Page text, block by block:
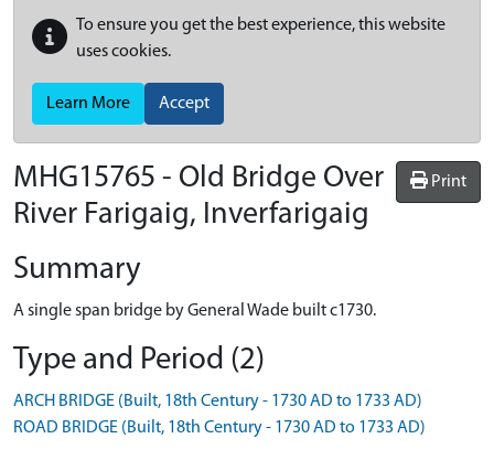
To ensure you get the best experience, this website
uses cookies.
Learn More Accept
Print
MHG15765 - Old Bridge Over
River Farigaig, Inverfarigaig
Summary
A single span bridge by General Wade built c1730.
Type and Period (2)
ARCH BRIDGE (Built, 18th Century - 1730 AD to 1733 AD)
ROAD BRIDGE (Built, 18th Century - 1730 AD to 1733 AD)